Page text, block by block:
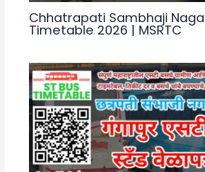
Chhatrapati Sambhaji
Timetable 2026 | MSRTC